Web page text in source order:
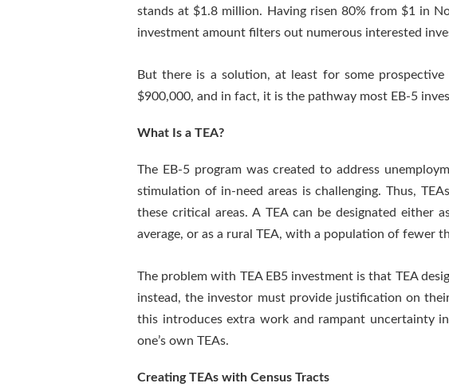
stands at $1.8 million. Having risen 80% from $1 in
investment amount filters out numerous interested
But there is a solution, at least for some
$900,000, and in fact, it is the pathway most EB-5
What Is a TEA?
The EB-5 program was created to address
stimulation of in-need areas is challenging. Thus,
these critical areas. A TEA can be designated either
average, or as a rural TEA, with a population of fewer
The problem with TEA EB5 investment is that TEA
instead, the investor must provide justification on
this introduces extra work and rampant uncertainty
one’s own TEAs.
Creating TEAs with Census Tracts